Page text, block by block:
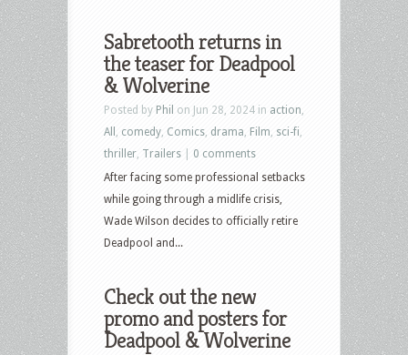
Sabretooth returns in
the teaser for Deadpool
& Wolverine
Posted by Phil on Jun 28, 2024 in action
All
comedy Comics drama Film sci-fi
thriller Trailers
0 comments
After facing some professional setbacks
while going through a midlife crisis,
Wade Wilson decides to officially retire
Deadpool and...
Check out the new
promo and posters for
Deadpool & Wolverine